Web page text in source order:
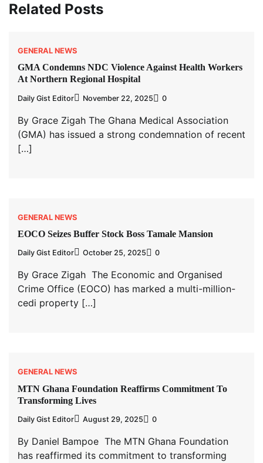
Related Posts
GENERAL NEWS
GMA Condemns NDC Violence Against Health Workers
At Northern Regional Hospital
Daily Gist Editor November 22, 2025 0
By Grace Zigah The Ghana Medical Association
(GMA) has issued a strong condemnation of recent
[…]
GENERAL NEWS
EOCO Seizes Buffer Stock Boss Tamale Mansion
Daily Gist Editor October 25, 2025 0
By Grace Zigah The Economic and Organised
Crime Office (EOCO) has marked a multi-million-
cedi property […]
GENERAL NEWS
MTN Ghana Foundation Reaffirms Commitment To
Transforming Lives
Daily Gist Editor August 29, 2025 0
By Daniel Bampoe The MTN Ghana Foundation
has reaffirmed its commitment to transforming